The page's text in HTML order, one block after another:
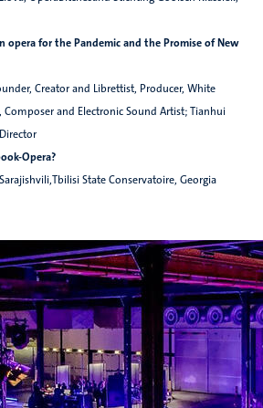
opera for the Pandemic and the Promise of New
Creator and Librettist, Producer, White
Composer and Electronic Sound Artist; Tianhui
Opera?
State Conservatoire, Georgia